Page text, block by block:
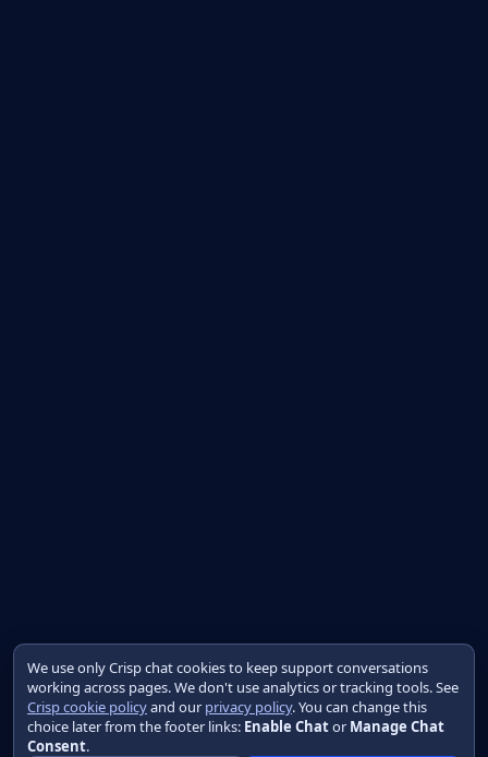
We use only Crisp chat cookies to keep support conversations
working across pages. We don't use analytics or tracking tools. See
Crisp cookie policyand our privacy policy. You can change this
choice later from the footer links: Enable Chator Manage Chat
Consent.